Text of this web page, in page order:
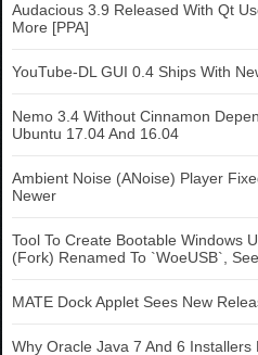
Audacious 3.9 Released With Qt
More [PPA]
YouTube-DL GUI 0.4 Ships With
Nemo 3.4 Without Cinnamon
Ubuntu 17.04 And 16.04
Ambient Noise (ANoise) Player
Newer
Tool To Create Bootable Windows
(Fork) Renamed To `WoeUSB`,
MATE Dock Applet Sees New
Why Oracle Java 7 And 6 Installers